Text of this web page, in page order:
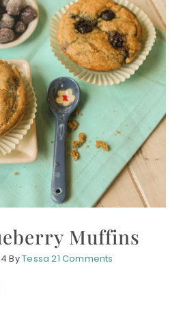
Muffins
ByTessa 21 Comments